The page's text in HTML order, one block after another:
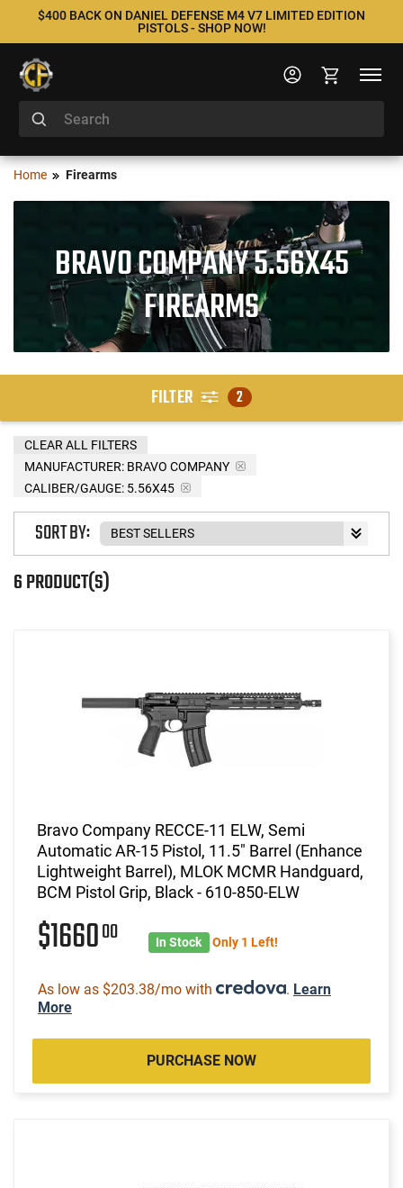
$400 BACK ON DANIEL DEFENSE M4 V7 LIMITED EDITION
PISTOLS - SHOP NOW!
Home Firearms
BRAVO COMPANY 5.56X45
FIREARMS
FILTER 2
MANUFACTURER: BRAVO COMPANY
CALIBER/GAUGE: 5.56X45
CLEAR ALL FILTERS
6 PRODUCT(S)
SORT BY:
Bravo Company RECCE-11 ELW, Semi
Automatic AR-15 Pistol, 11.5" Barrel (Enhance
Lightweight Barrel), MLOK MCMR Handguard,
BCM Pistol Grip, Black - 610-850-ELW
$166000 In Stock Only 1 Left!
As low as $203.38/mo with . Learn
More
PURCHASE NOW